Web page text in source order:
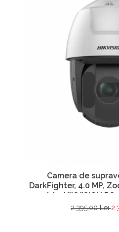
Camera de
DarkFighter, 4.0 MP,
metri – HIKVISION
2.395,00 Lei